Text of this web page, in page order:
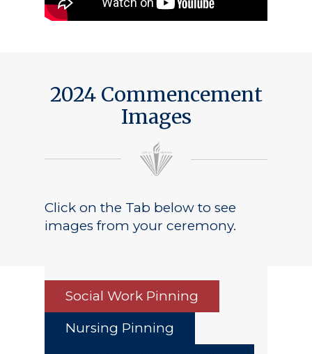
2024 Commencement
Images
Click on the Tab below to see
images from your ceremony.
Social Work Pinning
Nursing Pinning